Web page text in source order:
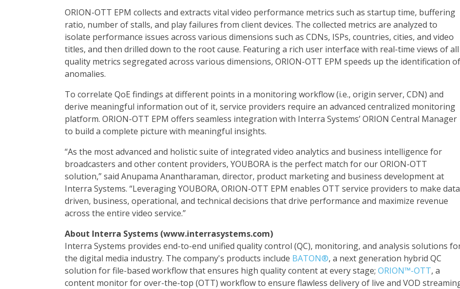
ORION-OTT EPM collects and extracts vital video performance metrics such as startup time, buffering
ratio, number of stalls, and play failures from client devices. The collected metrics are analyzed to
isolate performance issues across various dimensions such as CDNs, ISPs, countries, cities, and video
titles, and then drilled down to the root cause. Featuring a rich user interface with real-time views of all
quality metrics segregated across various dimensions, ORION-OTT EPM speeds up the identification of
anomalies.
To correlate QoE findings at different points in a monitoring workflow (i.e., origin server, CDN) and
derive meaningful information out of it, service providers require an advanced centralized monitoring
platform. ORION-OTT EPM offers seamless integration with Interra Systems’ ORION Central Manager
to build a complete picture with meaningful insights.
“As the most advanced and holistic suite of integrated video analytics and business intelligence for
broadcasters and other content providers, YOUBORA is the perfect match for our ORION-OTT
solution,” said Anupama Anantharaman, director, product marketing and business development at
Interra Systems. “Leveraging YOUBORA, ORION-OTT EPM enables OTT service providers to make
driven, business, operational, and technical decisions that drive performance and maximize revenue
across the entire video service.”
About Interra Systems (www.interrasystems.com)
Interra Systems provides end-to-end unified quality control (QC), monitoring, and analysis solutions
the digital media industry. The company's products include BATON®, a next generation hybrid QC
solution for file-based workflow that ensures high quality content at every stage; ORION™-OTT, a
content monitor for over-the-top (OTT) workflow to ensure flawless delivery of live and VOD